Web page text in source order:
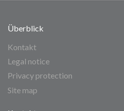
Überblick
Kontakt
Legal notice
Privacy protection
Site map